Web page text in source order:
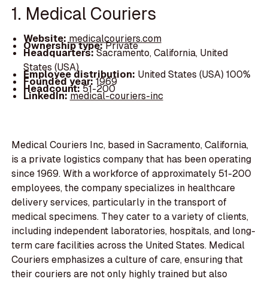
1. Medical Couriers
Website: medicalcouriers.com
Ownership type:Private
Headquarters:Sacramento, California, United
States (USA)
Employee distribution: United States (USA) 100%
Founded year:1969
Headcount:51-200
LinkedIn:medical-couriers-inc
Medical Couriers Inc, based in Sacramento, California,
is a private logistics company that has been operating
since 1969. With a workforce of approximately 51-200
employees, the company specializes in healthcare
delivery services, particularly in the transport of
medical specimens. They cater to a variety of clients,
including independent laboratories, hospitals, and long-
term care facilities across the United States. Medical
Couriers emphasizes a culture of care, ensuring that
their couriers are not only highly trained but also